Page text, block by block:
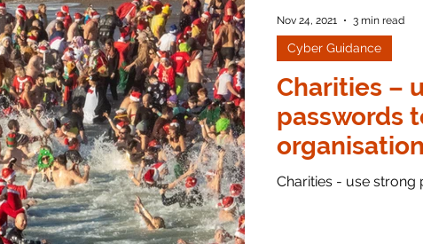
Charities –
passwords
criminals
Charities - use strong
Cyber Guidance
Nov 24, 2021 3 min read